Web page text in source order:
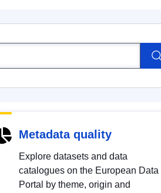
Metadata quality
Explore datasets and data
catalogues on the European Data
Portal by theme, origin and